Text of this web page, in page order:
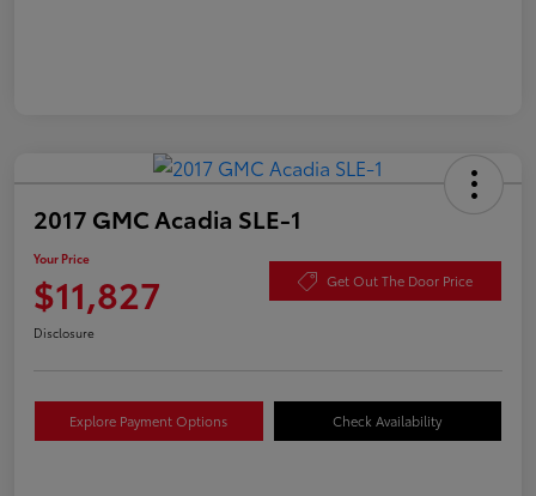
2017 GMC Acadia SLE-1
Your Price
$11,827 Get Out The Door Price
Disclosure
Explore Payment Options Check Availability